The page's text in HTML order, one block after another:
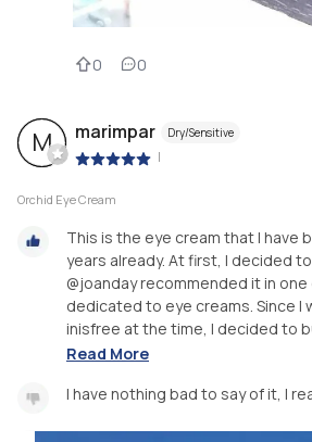
0 0
M marimpar Dry/Sensitive
|
Orchid Eye Cream
This is the eye cream that I have
years already. At first, I decided
@joanday recommended it in
dedicated to eye creams. Since I
inisfree at the time, I decided to
Read More
I have nothing bad to say of it, I